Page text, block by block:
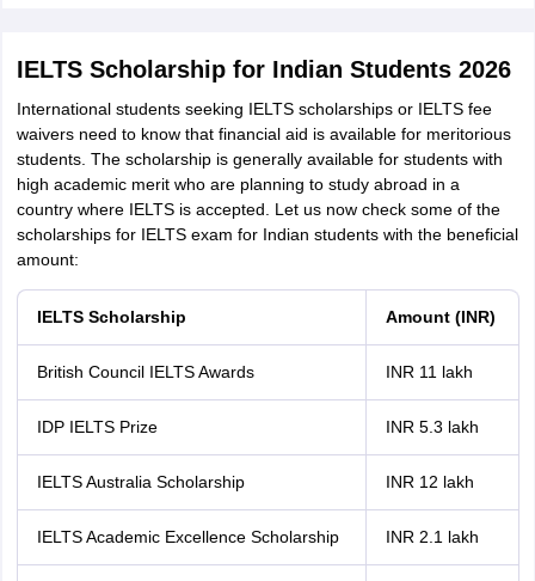
IELTS Scholarship for Indian Students 2026
International students seeking IELTS scholarships or IELTS fee
waivers need to know that financial aid is available for meritorious
students. The scholarship is generally available for students with
high academic merit who are planning to study abroad in a
country where IELTS is accepted. Let us now check some of the
scholarships for IELTS exam for Indian students with the beneficial
amount:
IELTS Scholarship Amount (INR)
British Council IELTS Awards INR 11 lakh
IDP IELTS Prize INR 5.3 lakh
IELTS Australia Scholarship INR 12 lakh
IELTS Academic Excellence Scholarship INR 2.1 lakh